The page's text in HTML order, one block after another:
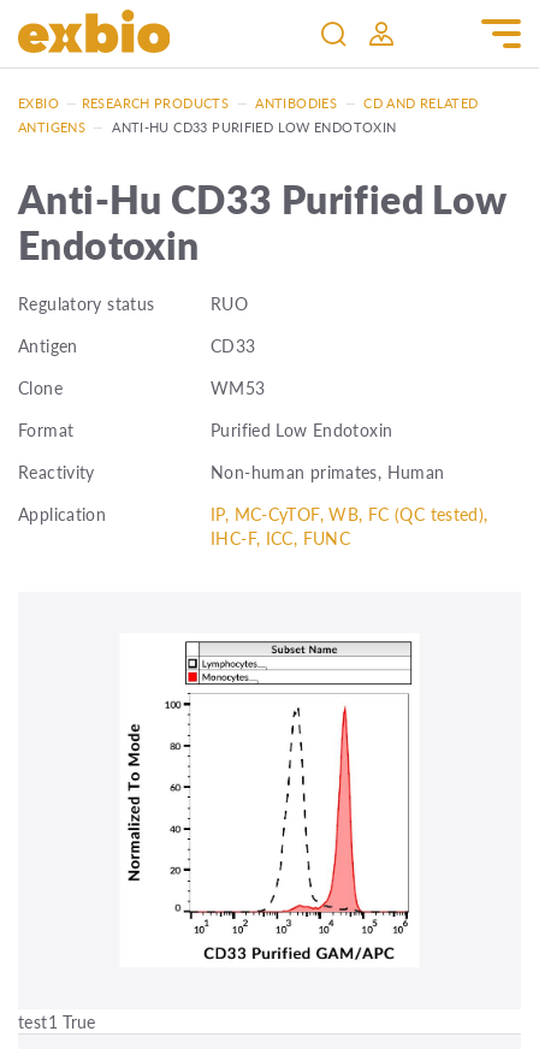
EXBIO — RESEARCH PRODUCTS — ANTIBODIES — CD AND RELATED
ANTIGENS — ANTI-HU CD33 PURIFIED LOW ENDOTOXIN
Anti-Hu CD33 Purified Low
Endotoxin
Regulatory status
RUO
Antigen
CD33
Clone
WM53
Format
Purified Low Endotoxin
Reactivity
Non-human primates, Human
Application
IP, MC-CyTOF, WB, FC (QC tested),
IHC-F, ICC, FUNC
test1 True